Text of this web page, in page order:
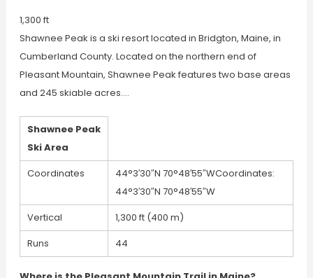
1,300 ft
Shawnee Peak is a ski resort located in Bridgton, Maine, in
Cumberland County. Located on the northern end of
Pleasant Mountain, Shawnee Peak features two base areas
and 245 skiable acres….
Shawnee Peak
Ski Area
Coordinates
44°3′30″N 70°48′55″WCoordinates:
44°3′30″N 70°48′55″W
Vertical
1,300 ft (400 m)
Runs
44